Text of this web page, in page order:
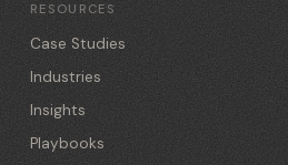
RESOURCES
Case Studies
Industries
Insights
Playbooks